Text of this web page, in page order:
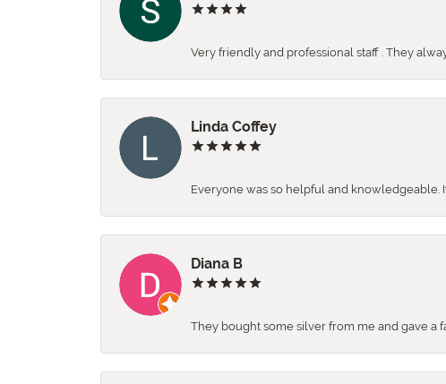
Very friendly and professional staff . They
Linda Coffey
Everyone was so helpful and knowledgeable.
Diana B
They bought some silver from me and gave a